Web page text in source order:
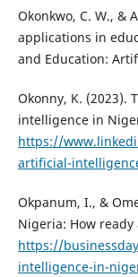
Okonkwo, C. W., &
applications in
and Education:
Okonny, K. (2023).
intelligence in
https://
artificial-
Okpanum, I., &
Nigeria: How ready
https://
intelligence-in-